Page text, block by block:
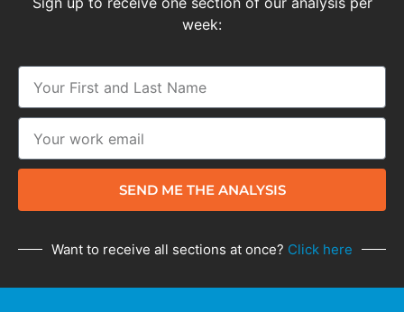
week:
SEND ME THE ANALYSIS
Want to receive all sections at once? Click here